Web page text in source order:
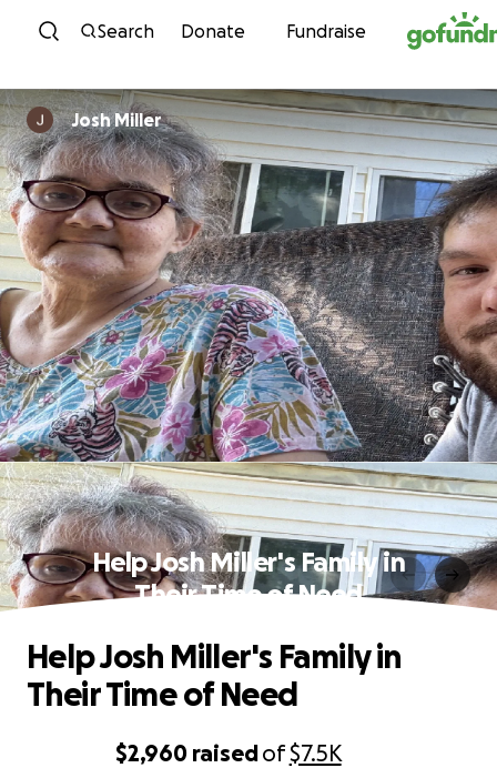
Skip to content
Search Donate Fundraise
Josh Miller
Help Josh Miller's Family in
Their Time of Need
$2,960 raisedof$7.5K
Help Josh Miller's Family in
Their Time of Need